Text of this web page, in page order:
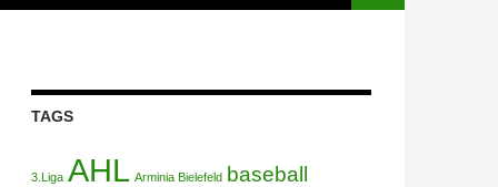
TAGS
3.Liga AHL Arminia Bielefeld baseball